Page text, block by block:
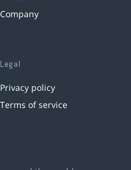
Company
Legal
Privacy policy
Terms of service